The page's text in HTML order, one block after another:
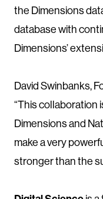
the Dimensions
database with
Dimensions’
David Swinbanks,
“This collaboration
Dimensions and
make a very
stronger than the